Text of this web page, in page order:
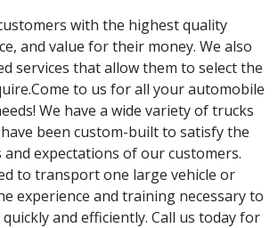
with the highest quality
and value for their money. We also
services that allow them to select the
to us for all your automobile
We have a wide variety of trucks
been custom-built to satisfy the
and expectations of our customers.
to transport one large vehicle or
experience and training necessary to
and efficiently. Call us today for